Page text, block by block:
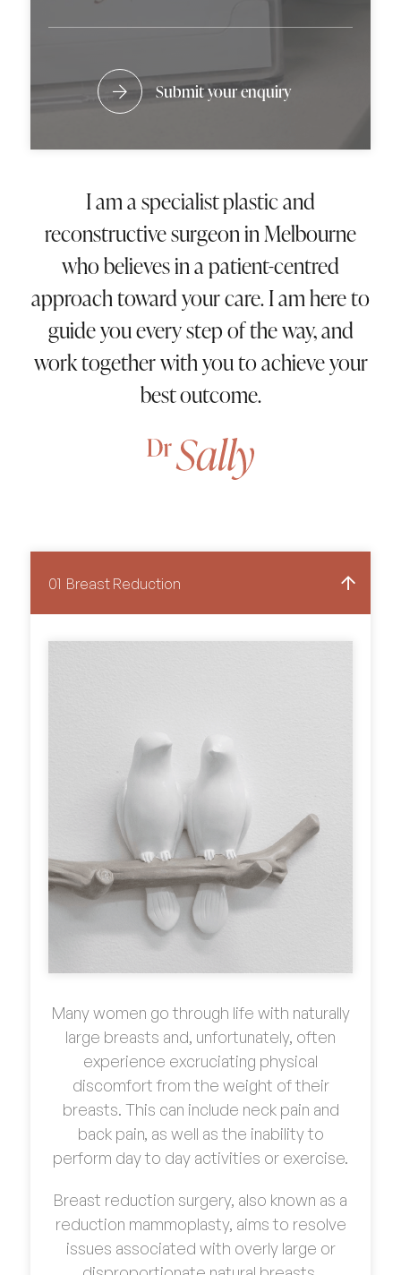
Submit your enquiry
I am a specialist plastic and
reconstructive surgeon in Melbourne
who believes in a patient-centred
approach toward your care. I am here to
guide you every step of the way, and
work together with you to achieve your
best outcome.
01 Breast Reduction
Many women go through life with naturally
large breasts and, unfortunately, often
experience excruciating physical
discomfort from the weight of their
breasts. This can include neck pain and
back pain, as well as the inability to
perform day to day activities or exercise.
Breast reduction surgery, also known as a
reduction mammoplasty, aims to resolve
issues associated with overly large or